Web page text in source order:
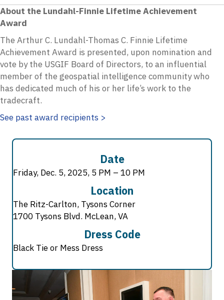
About the Lundahl-Finnie Lifetime Achievement
Award
The Arthur C. Lundahl-Thomas C. Finnie Lifetime
Achievement Award is presented, upon nomination and
vote by the USGIF Board of Directors, to an influential
member of the geospatial intelligence community who
has dedicated much of his or her life’s work to the
tradecraft.
See past award recipients >
Date
Friday, Dec. 5, 2025, 5 PM – 10 PM
Location
The Ritz-Carlton, Tysons Corner
1700 Tysons Blvd. McLean, VA
Dress Code
Black Tie or Mess Dress